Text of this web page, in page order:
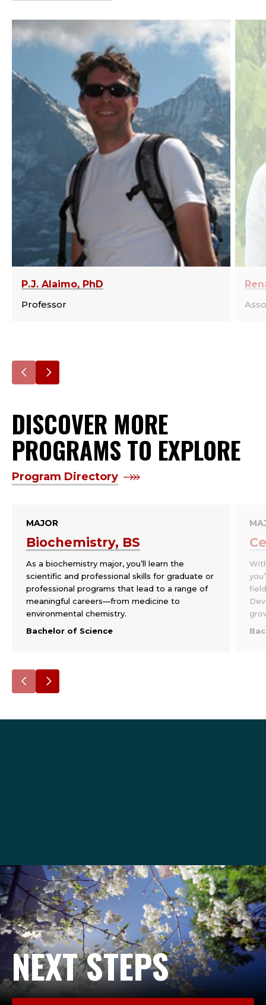
P.J. Alaimo, PhD
Professor
Go
previous
slide.
Go
next
slide.
DISCOVER MORE
PROGRAMS TO EXPLORE
Program Directory
Biochemistry, BS
MAJOR
As a biochemistry major, you’ll learn the
scientific and professional skills for graduate or
professional programs that lead to a range of
meaningful careers—from medicine to
environmental chemistry.
Bachelor of Science
Go
the
Go
the
NEXT STEPS